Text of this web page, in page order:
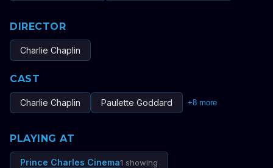
DIRECTOR
Charlie Chaplin
CAST
Charlie Chaplin Paulette Goddard +8 more
PLAYING AT
Prince Charles Cinema1 showing